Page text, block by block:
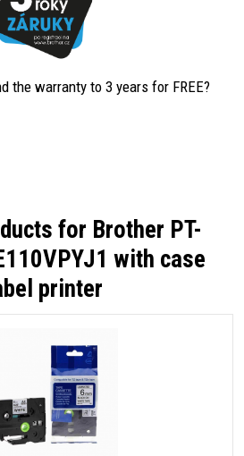
the warranty to 3 years for FREE?
for Brother PT-
with case
printer